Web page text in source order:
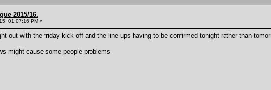
2015/16.
01:07:16 PM »
out with the friday kick off and the line ups having to be confirmed tonight rather than
might cause some people problems